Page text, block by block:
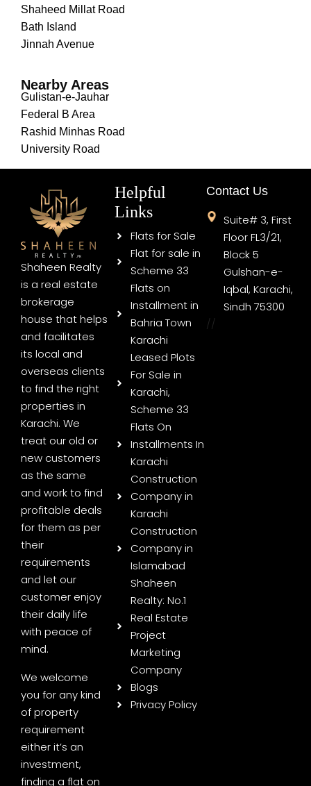
Shaheed Millat Road
Bath Island
Jinnah Avenue
Nearby Areas
Gulistan-e-Jauhar
Federal B Area
Rashid Minhas Road
University Road
Shaheen Realty
is a real estate
brokerage
house that helps
and facilitates
its local and
overseas clients
to find the right
properties in
Karachi. We
treat our old or
new customers
as the same
and work to find
profitable deals
for them as per
their
requirements
and let our
customer enjoy
their daily life
with peace of
mind.
We welcome
you for any kind
of property
requirement
either it’s an
investment,
finding a flat on
Helpful
Links
Flats for Sale
Flat for sale in
Scheme 33
Flats on
Installment in
Bahria Town
Karachi
Leased Plots
For Sale in
Karachi,
Scheme 33
Flats On
Installments In
Karachi
Construction
Company in
Karachi
Construction
Company in
Islamabad
Shaheen
Realty: No.1
Real Estate
Project
Marketing
Company
Blogs
Privacy Policy
Contact Us
Suite# 3, First
Floor FL3/21,
Block 5
Gulshan-e-
Iqbal, Karachi,
Sindh 75300
//